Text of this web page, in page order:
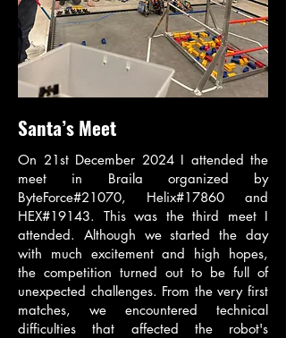
Santa’s Meet
On 21st December 2024 I attended the
meet in Braila organized by
ByteForce#21070, Helix#17860 and
HEX#19143. This was the third meet I
attended. Although we started the day
with much excitement and high hopes,
the competition turned out to be full of
unexpected challenges. From the very first
matches, we encountered technical
difficulties that affected the robot's